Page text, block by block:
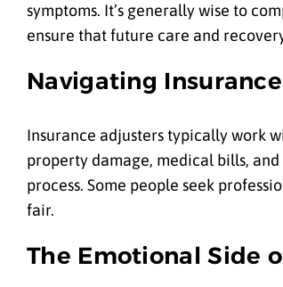
symptoms. It’s generally wise to
ensure that future care and
Navigating
Insurance adjusters typically work
property damage, medical bills,
process. Some people seek
fair.
The Emotional Side